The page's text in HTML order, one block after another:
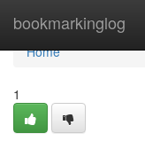
bookmarkinglog
Home
Home
1